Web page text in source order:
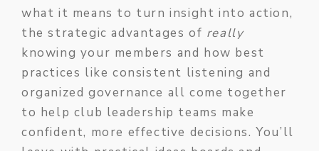
what it means to turn insight into action,
the strategic advantages of really
knowing your members and how best
practices like consistent listening and
organized governance all come together
to help club leadership teams make
confident, more effective decisions. You’ll